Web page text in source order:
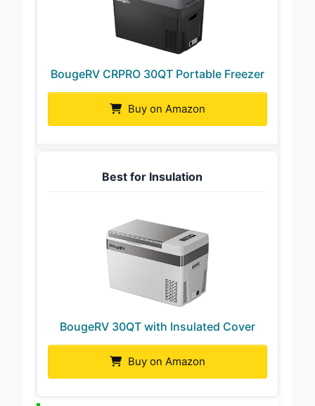
BougeRV CRPRO 30QT Portable Freezer
Buy on Amazon
Best for Insulation
BougeRV 30QT with Insulated Cover
Buy on Amazon